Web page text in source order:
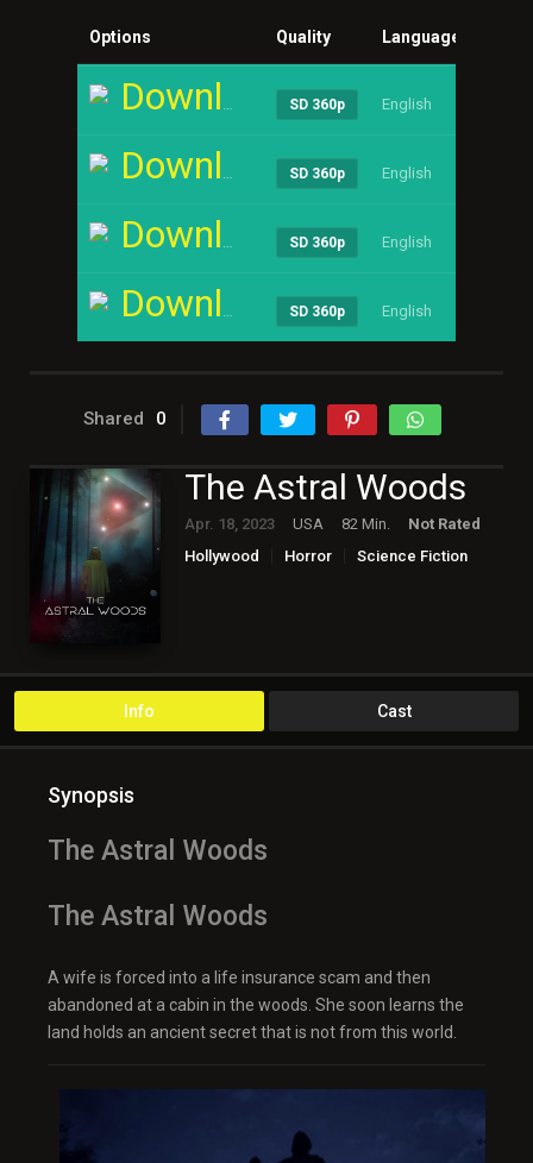
Options Quality Language
Download SD 360p English
Download SD 360p English
Download SD 360p English
Download SD 360p English
Shared 0
The Astral Woods
Apr. 18, 2023 USA 82 Min.
Not Rated
Hollywood
Horror Science Fiction
Info Cast
Synopsis
The Astral Woods
The Astral Woods
A wife is forced into a life insurance scam and then
abandoned at a cabin in the woods. She soon learns the
land holds an ancient secret that is not from this world.